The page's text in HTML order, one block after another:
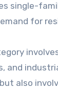
single-
for
and
also